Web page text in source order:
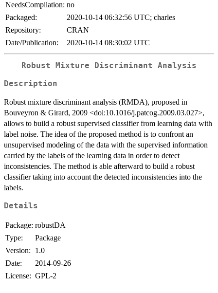
NeedsCompilation: no
Packaged:
2020-10-14 06:32:56 UTC; charles
Repository:
CRAN
Date/Publication:
2020-10-14 08:30:02 UTC
Robust Mixture Discriminant Analysis
Description
Robust mixture discriminant analysis (RMDA), proposed in
Bouveyron & Girard, 2009 <doi:10.1016/j.patcog.2009.03.027>,
allows to build a robust supervised classifier from learning data with
label noise. The idea of the proposed method is to confront an
unsupervised modeling of the data with the supervised information
carried by the labels of the learning data in order to detect
inconsistencies. The method is able afterward to build a robust
classifier taking into account the detected inconsistencies into the
labels.
Details
Package: robustDA
Type:
Package
Version:
1.0
Date:
2014-09-26
License: GPL-2